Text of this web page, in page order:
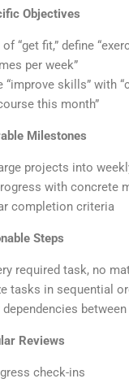
Objectives
“get fit,” define
per week”
“improve skills” with
this month”
Milestones
projects into
with concrete
completion criteria
Steps
required task, no
tasks in sequential
dependencies
Reviews
check-ins